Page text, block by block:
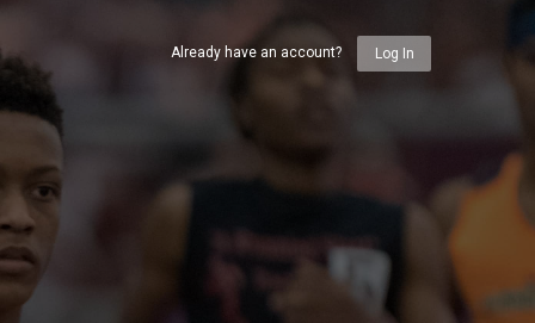
Already have an account? Log In